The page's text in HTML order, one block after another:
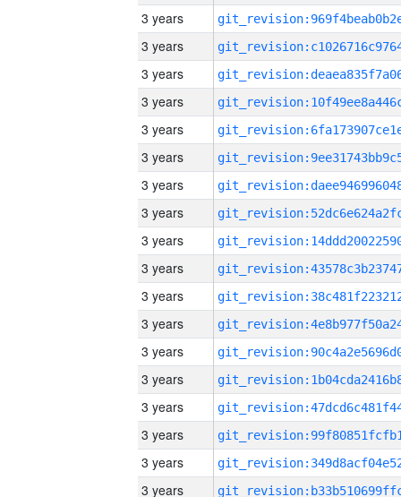
3 years
3 years
3 years
3 years
3 years
3 years
3 years
3 years
3 years
3 years
3 years
3 years
3 years
3 years
3 years
3 years
3 years
3 years